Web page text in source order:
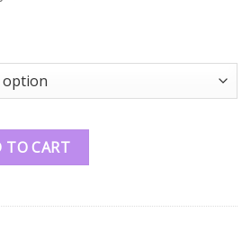
Letter Board quantity
TO CART